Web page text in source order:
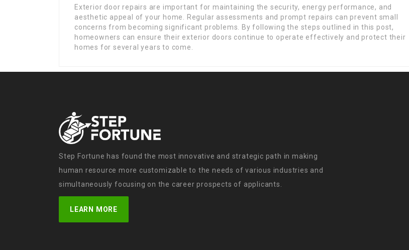
Exterior door repairs are important for maintaining the security, energy performance, and
aesthetic appeal of your home. Regular assessments and prompt repairs can prevent small
concerns from becoming significant problems. By following the steps outlined in this post,
homeowners can ensure their exterior doors continue to operate effectively and protect their
homes for several years to come.
Step Fortune has found the most innovative and strategic path in making
human resource more customizable to the needs of various industries and
simultaneously focusing on the career prospects of applicants.
LEARN MORE